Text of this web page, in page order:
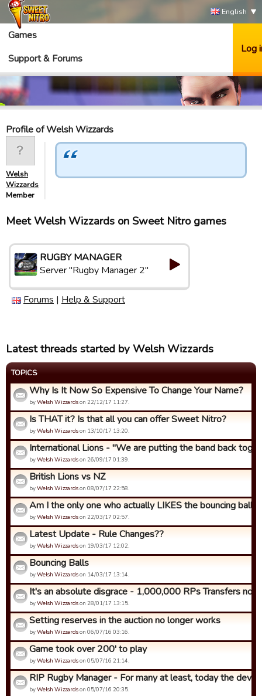
English
Games
Support & Forums
Log
Profile of Welsh Wizzards
Welsh
Wizzards
Member
Meet Welsh Wizzards on Sweet Nitro games
RUGBY MANAGER
Server "Rugby Manager 2"
Forums | Help & Support
Latest threads started by Welsh Wizzards
TOPICS
Why Is It Now So Expensive To Change Your Name?
byWelsh Wizzardson 22/12/17 11:27.
Is THAT it? Is that all you can offer Sweet Nitro?
byWelsh Wizzardson 13/10/17 13:20.
International Lions - "We are putting the band back
byWelsh Wizzardson 26/09/17 01:39.
British Lions vs NZ
byWelsh Wizzardson 08/07/17 22:58.
Am I the only one who actually LIKES the bouncing ball
byWelsh Wizzardson 22/03/17 02:57.
Latest Update - Rule Changes??
byWelsh Wizzardson 19/03/17 12:02.
Bouncing Balls
byWelsh Wizzardson 14/03/17 13:14.
It's an absolute disgrace - 1,000,000 RPs Transfers now!
byWelsh Wizzardson 28/01/17 13:15.
Setting reserves in the auction no longer works
byWelsh Wizzardson 06/07/16 03:16.
Game took over 200' to play
byWelsh Wizzardson 05/07/16 21:14.
RIP Rugby Manager - For many at least, today the
byWelsh Wizzardson 05/07/16 20:35.